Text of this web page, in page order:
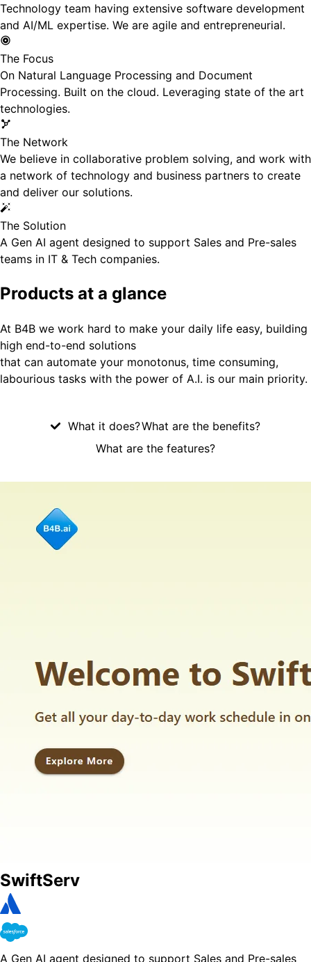
Technology team having extensive software development
and AI/ML expertise. We are agile and entrepreneurial.
The Focus
On Natural Language Processing and Document
Processing. Built on the cloud. Leveraging state of the art
technologies.
The Network
We believe in collaborative problem solving, and work with
a network of technology and business partners to create
and deliver our solutions.
The Solution
A Gen AI agent designed to support Sales and Pre-sales
teams in IT & Tech companies.
Products at a glance
At B4B we work hard to make your daily life easy, building
high end-to-end solutions
that can automate your monotonus, time consuming,
labourious tasks with the power of A.I. is our main priority.
What it does?What are the benefits?
What are the features?
SwiftServ
A Gen AI agent designed to support Sales and Pre-sales